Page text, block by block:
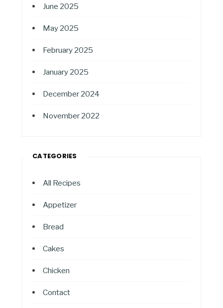
June 2025
May 2025
February 2025
January 2025
December 2024
November 2022
CATEGORIES
All Recipes
Appetizer
Bread
Cakes
Chicken
Contact